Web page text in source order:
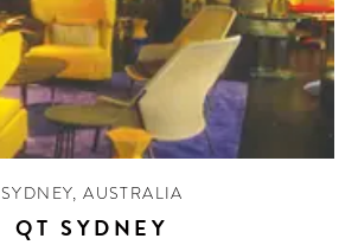
SYDNEY,AUSTRALIA
QT SYDNEY